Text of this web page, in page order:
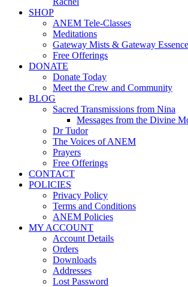
SHOP
ANEM Tele-Classes
Meditations
Gateway Mists & Gateway
Free Offerings
DONATE
Donate Today
Meet the Crew and Community
BLOG
Sacred Transmissions from Nina
Messages from the Divine
Dr Tudor
The Voices of ANEM
Prayers
Free Offerings
CONTACT
POLICIES
Privacy Policy
Terms and Conditions
ANEM Policies
MY ACCOUNT
Account Details
Orders
Downloads
Addresses
Lost Password